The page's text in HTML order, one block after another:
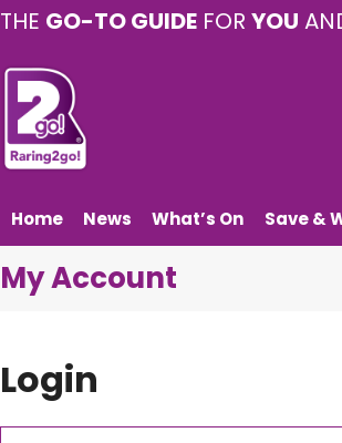
THE GO-TO GUIDE FOR YOU
Home News What’s On Save &
My Account
Login